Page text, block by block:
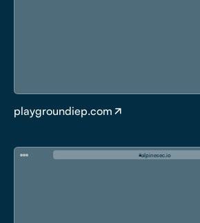
playgroundiep.com
alpinesec. io